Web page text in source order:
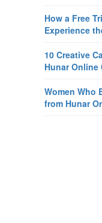
How a Free
Experience
10 Creative
Hunar Online
Women Who
from Hunar